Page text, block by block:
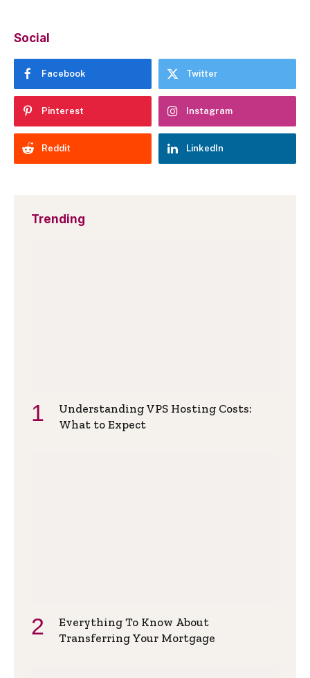
Social
Facebook Twitter
Pinterest Instagram
Reddit LinkedIn
Trending
Understanding VPS Hosting Costs:
What to Expect
Everything To Know About
Transferring Your Mortgage